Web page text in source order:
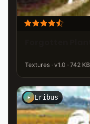
Textures · v1.0 · 742 KB
E Eribus